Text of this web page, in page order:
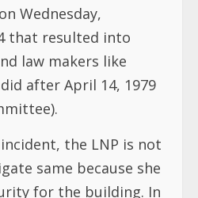
Wednesday,
that resulted into
law makers like
after April 14, 1979
the LNP is not
same because she
for the building. In